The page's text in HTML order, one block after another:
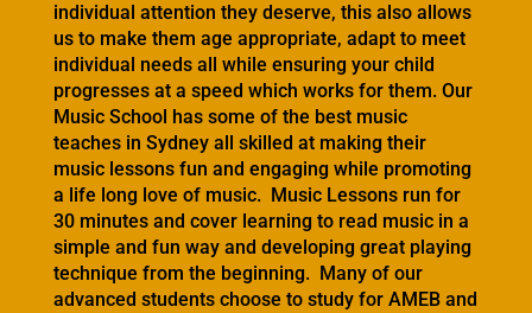
individual attention they deserve, this also allows
us to make them age appropriate, adapt to meet
individual needs all while ensuring your child
progresses at a speed which works for them. Our
Music School has some of the best music
teaches in Sydney all skilled at making their
music lessons fun and engaging while promoting
a life long love of music. Music Lessons run for
30 minutes and cover learning to read music in a
simple and fun way and developing great playing
technique from the beginning. Many of our
advanced students choose to study for AMEB and